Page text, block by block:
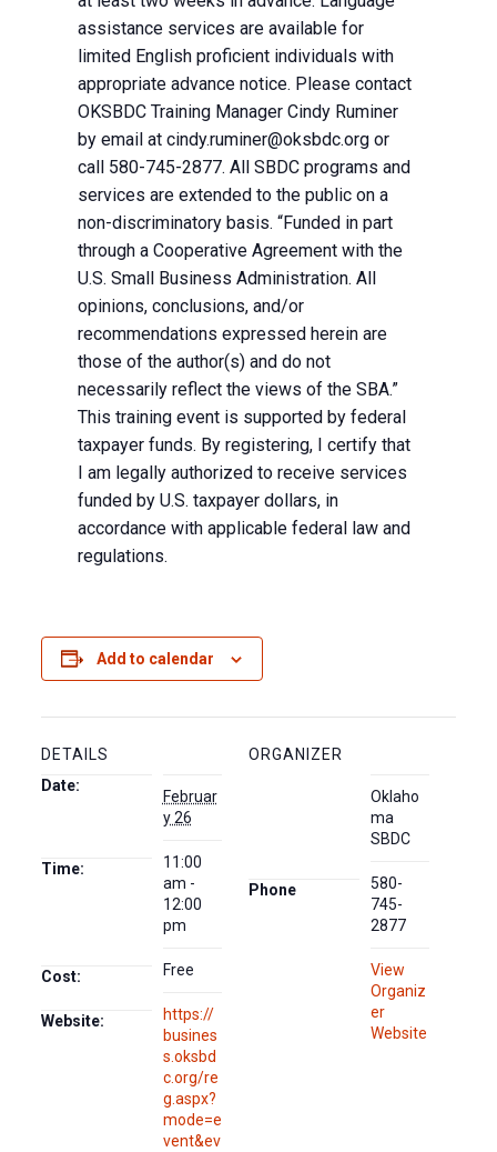
assistance services are available for
limited English proficient individuals with
appropriate advance notice. Please contact
OKSBDC Training Manager Cindy Ruminer
by email at cindy.ruminer@oksbdc.orgor
call 580-745-2877. All SBDC programs and
services are extended to the public on a
non-discriminatory basis. “Funded in part
through a Cooperative Agreement with the
U.S. Small Business Administration. All
opinions, conclusions, and/or
recommendations expressed herein are
those of the author(s) and do not
necessarily reflect the views of the SBA.”
This training event is supported by federal
taxpayer funds. By registering, I certify that
I am legally authorized to receive services
funded by U.S. taxpayer dollars, in
accordance with applicable federal law and
regulations.
Add to calendar
DETAILS
Date:
Februar
y 26
Time:
11:00
am -
12:00
pm
Cost: Free
Website:
https://
busines
s.oksbd
c.org/re
g.aspx?
mode=e
vent&ev
ORGANIZER
Oklaho
ma
SBDC
Phone
580-
745-
2877
View
Organiz
er
Website